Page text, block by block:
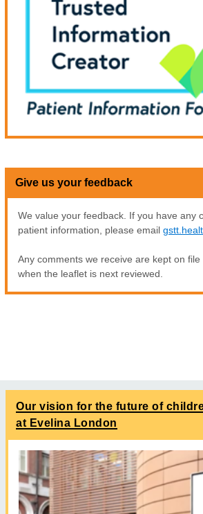
Give us your feedback
We value your feedback. If you have any
patient information, please email
Any comments we receive are kept on
when the leaflet is next reviewed.
Our vision for the future of
at Evelina London